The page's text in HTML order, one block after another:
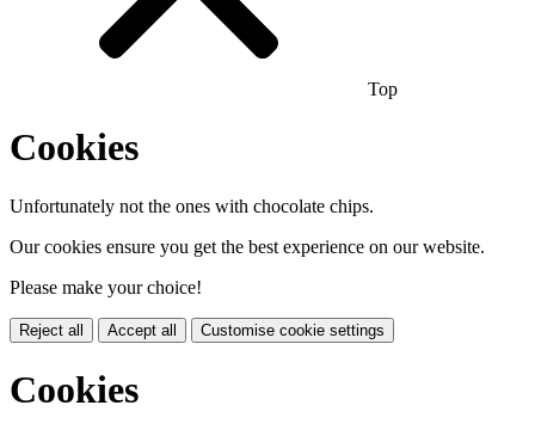
Top
Cookies
Unfortunately not the ones with chocolate chips.
Our cookies ensure you get the best experience on our website.
Please make your choice!
Reject all Accept all Customise cookie settings
Cookies